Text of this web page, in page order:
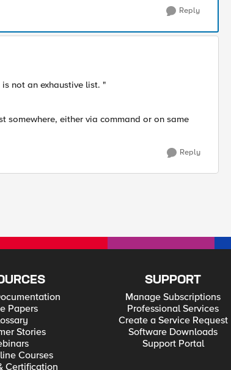
Reply
not an exhaustive list. "
somewhere, either via command or on same
Reply
Papers
Stories
Courses
Certification
SUPPORT
Manage Subscriptions
Professional Services
Create a Service Request
Software Downloads
Support Portal